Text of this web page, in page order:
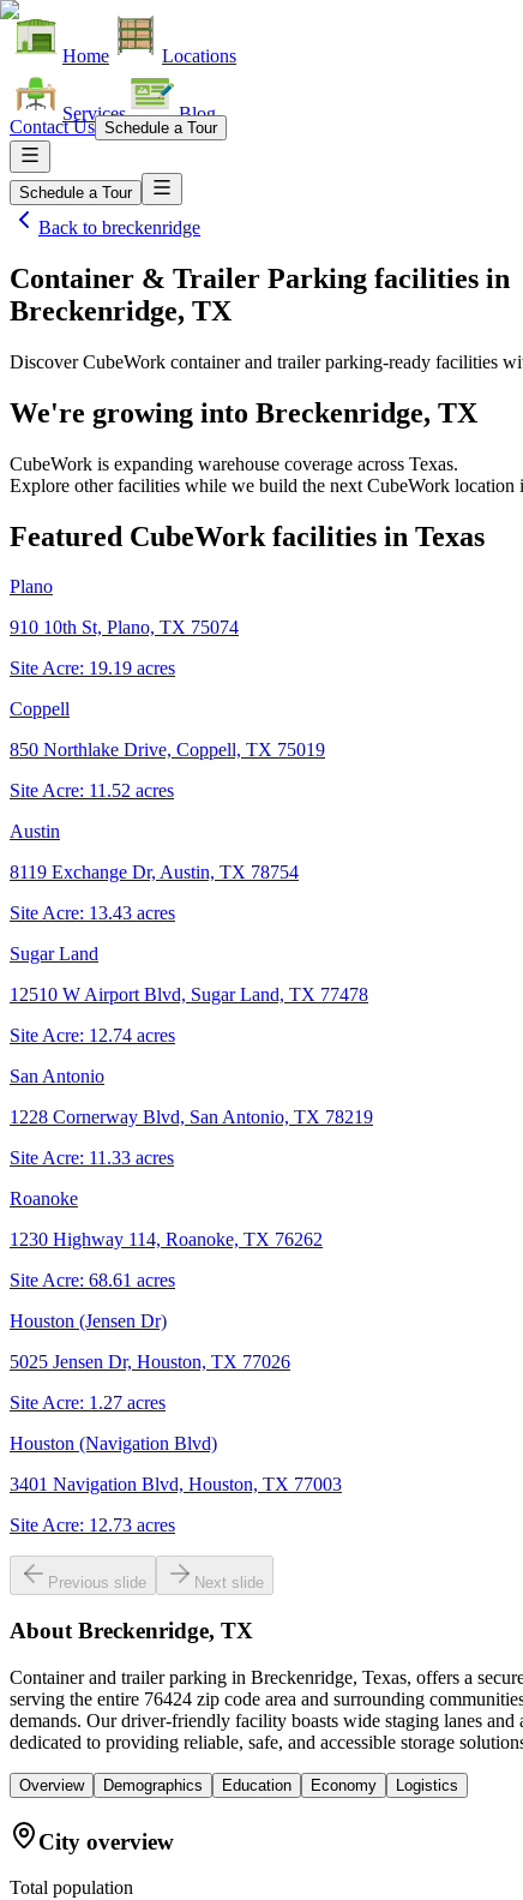
Home Locations
Services Blog
Contact Us Schedule a Tour
Schedule a Tour
Back to breckenridge
Container & Trailer Parking facilities in
Breckenridge, TX
Discover CubeWork container and trailer parking-ready facilities
We're growing into Breckenridge, TX
CubeWork is expanding warehouse coverage across Texas.
Explore other facilities while we build the next CubeWork location
Featured CubeWork facilities in Texas
Plano
910 10th St, Plano, TX 75074
Site Acre: 19.19 acres
Coppell
850 Northlake Drive, Coppell, TX 75019
Site Acre: 11.52 acres
Austin
8119 Exchange Dr, Austin, TX 78754
Site Acre: 13.43 acres
Sugar Land
12510 W Airport Blvd, Sugar Land, TX 77478
Site Acre: 12.74 acres
San Antonio
1228 Cornerway Blvd, San Antonio, TX 78219
Site Acre: 11.33 acres
Roanoke
1230 Highway 114, Roanoke, TX 76262
Site Acre: 68.61 acres
Houston (Jensen Dr)
5025 Jensen Dr, Houston, TX 77026
Site Acre: 1.27 acres
Houston (Navigation Blvd)
3401 Navigation Blvd, Houston, TX 77003
Site Acre: 12.73 acres
Previous slide Next slide
About Breckenridge, TX
Container and trailer parking in Breckenridge, Texas, offers a
serving the entire 76424 zip code area and surrounding
demands. Our driver-friendly facility boasts wide staging lanes
dedicated to providing reliable, safe, and accessible storage
Overview Demographics Education Economy Logistics
City overview
Total population